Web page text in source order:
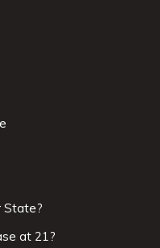
State?
at 21?